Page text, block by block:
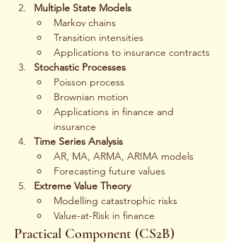
Multiple State Models
Markov chains
Transition intensities
Applications to insurance contracts
Stochastic Processes
Poisson process
Brownian motion
Applications in finance and
insurance
Time Series Analysis
AR, MA, ARMA, ARIMA models
Forecasting future values
Extreme Value Theory
Modelling catastrophic risks
Value-at-Risk in finance
Practical Component (CS2B)